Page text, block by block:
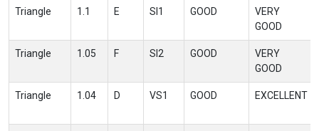
Triangle 1.1 E SI1 GOOD
VERY
GOOD
Triangle 1.05 F SI2 GOOD
VERY
GOOD
Triangle 1.04 D VS1 GOOD EXCELLENT